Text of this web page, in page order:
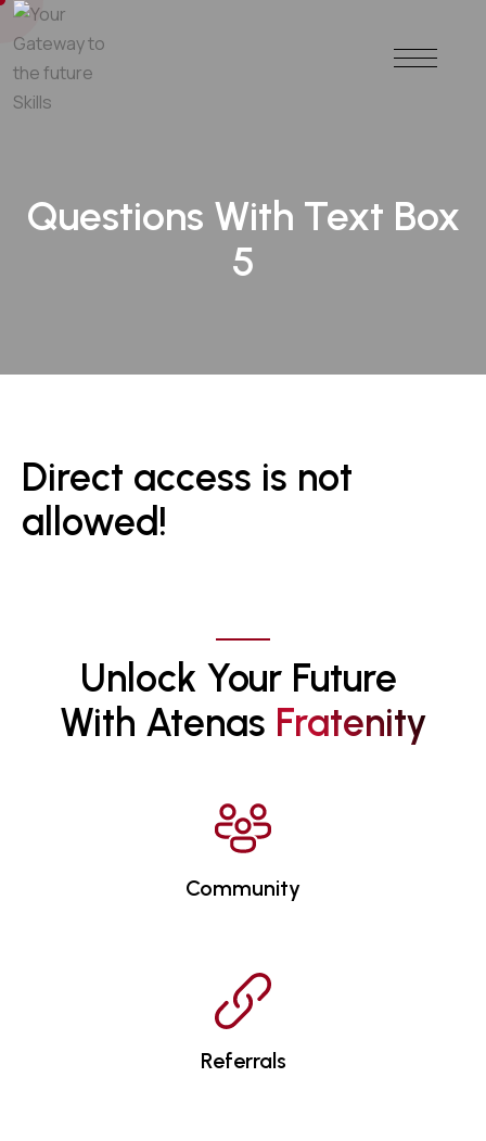
Questions With Text Box
5
Direct access is not
allowed!
Unlock Your Future
With Atenas FRATENITY
Community
Referrals